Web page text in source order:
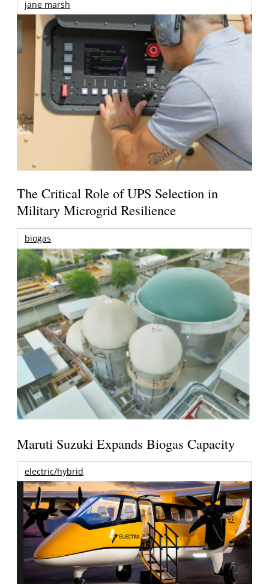
jane marsh
The Critical Role of UPS Selection in
Military Microgrid Resilience
biogas
Maruti Suzuki Expands Biogas Capacity
electric/hybrid